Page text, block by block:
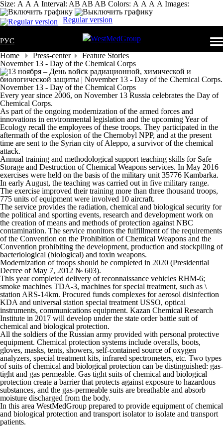
Size: А А А Interval: AB AB AB Colors: А А А А Images:
Regular version
РУС
Home Press-center
Feature Stories
November 13 - Day of the Chemical Corps
November 13 - Day of the Chemical Corps
Every year since 2006, on November 13 Russia celebrates the Day of
Chemical Corps.
As part of the ongoing modernization of the armed forces and
innovations in environmental legislation and the upcoming Year of
Ecology recall the employees of these troops. They participated in the
aftermath of the explosion of the Chernobyl NPP, and at the present
time are sent to the Syrian city of Aleppo, a survivor of the chemical
attack.
Annual training and methodological support teaching skills for Safe
Storage and Destruction of Chemical Weapons services. In May 2016
exercises were held on the basis of the military unit 35776 Kambarka.
In early August, the teaching was carried out in five military range.
The exercise improved their training more than three thousand troops,
775 units of equipment were involved 10 aircraft.
The service provides the radiation, chemical and biological security for
the political and sporting events, research and development work on
the creation of means and methods of protection against NBC
contamination. The service monitors the fulfillment of the requirements
of the Convention on the Prohibition of Chemical Weapons and the
Convention prohibiting the development, production and stockpiling of
bacteriological (biological) and toxin weapons.
Modernization of troops should be completed in 2020 (Presidential
Decree of May 7, 2012 № 603).
This year completed delivery of reconnaissance vehicles RHM-6;
smoke machines TDA-3, machines for special treatment, such as \
station ARS-14km. Procured funds complexes for aerosol disinfection
KDA and universal station special treatment USSO, optical
instruments, communications equipment. Kazan Chemical Research
Institute in 2017 will develop under the state order battle suit of
chemical and biological protection.
All the soldiers of the Russian army provided with personal protective
equipment. Chemical protection systems include overalls, boots,
gloves, masks, tents, showers, self-contained source of oxygen
analyzers, special treatment kits, infrared spectrometers, etc. Two types
of suits of chemical and biological protection can be distinguished: gas-
tight and gas permeable. Gas tight suits of chemical and biological
protection create a barrier that protects against exposure to hazardous
substances, and the gas-permeable suits are breathable and absorb
moisture discharged from the body.
In this area WestMedGroup prepared to provide equipment of chemical
and biological protection and transport isolator to isolate and transport
patients.